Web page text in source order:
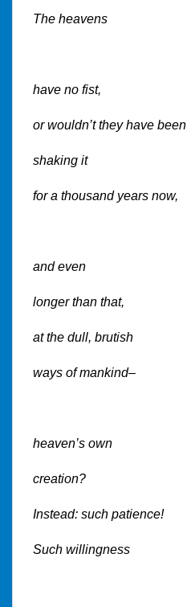
The heavens
have no fist,
or wouldn’t they have been
shaking it
for a thousand years now,
and even
longer than that,
at the dull, brutish
ways of mankind–
heaven’s own
creation?
Instead: such patience!
Such willingness